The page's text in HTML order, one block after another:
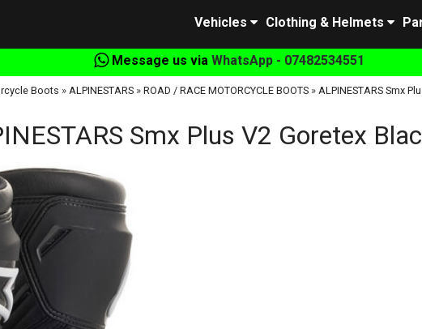
Clothing & Helmets
Vehicles
Message us via WhatsApp - 07482534551
Boots » ALPINESTARS » ROAD / RACE MOTORCYCLE BOOTS » ALPINESTARS Smx
Smx Plus V2 Goretex